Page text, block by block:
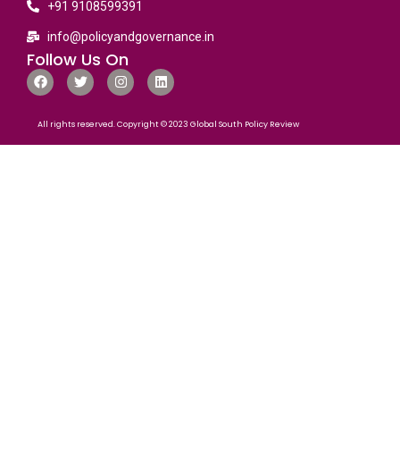
+91 9108599391
info@policyandgovernance.in
Follow Us On
All rights reserved. Copyright © 2023 Global South Policy Review